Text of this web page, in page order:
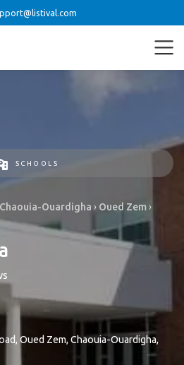
SCHOOLS
Chaouia-Ouardigha › Oued Zem›
, Oued Zem, Chaouia-Ouardigha,